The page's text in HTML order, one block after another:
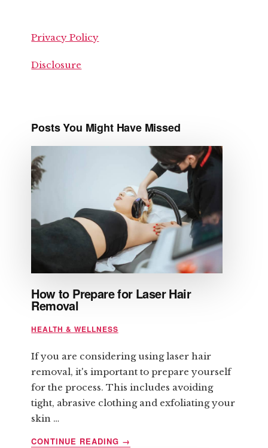
Privacy Policy
Disclosure
Posts You Might Have Missed
How to Prepare for Laser Hair
Removal
HEALTH & WELLNESS
If you are considering using laser hair
removal, it's important to prepare yourself
for the process. This includes avoiding
tight, abrasive clothing and exfoliating your
skin …
CONTINUE READING
ABOUT
→